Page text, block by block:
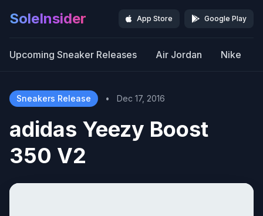
SoleInsider App Store Google Play
Upcoming Sneaker Releases Air Jordan Nike
Sneakers Release • Dec 17, 2016
adidas Yeezy Boost
350 V2